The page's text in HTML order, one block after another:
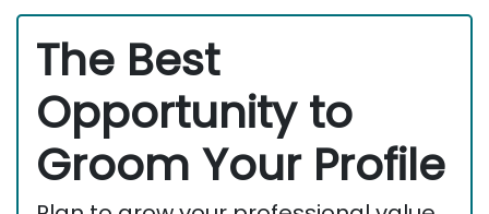
The Best
Opportunity to
Groom Your Profile